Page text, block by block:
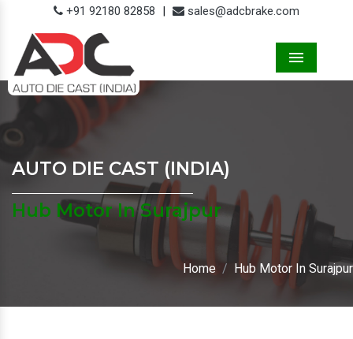
+91 92180 82858 | sales@adcbrake.com
AUTO DIE CAST (INDIA)
Hub Motor In Surajpur
Home Hub Motor In Surajpur